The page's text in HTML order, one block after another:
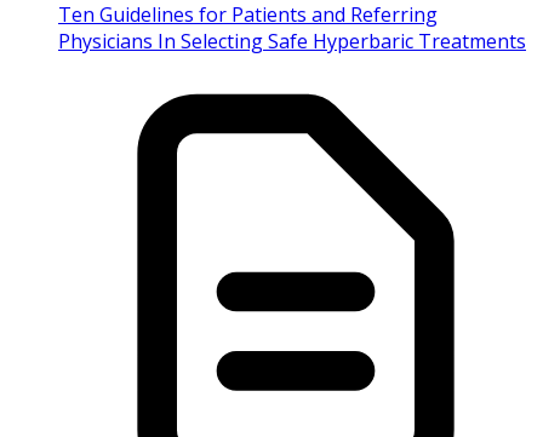
Ten Guidelines for Patients and Referring
Physicians In Selecting Safe Hyperbaric Treatments